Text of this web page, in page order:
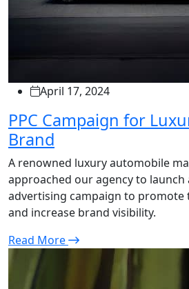
April 17, 2024
PPC Campaign for
Brand
A renowned luxury automobile
approached our agency to launch
advertising campaign to promote
and increase brand visibility.
Read More